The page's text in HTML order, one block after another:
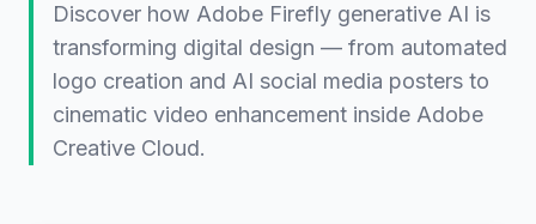
Discover how Adobe Firefly generative AI is
transforming digital design — from automated
logo creation and AI social media posters to
cinematic video enhancement inside Adobe
Creative Cloud.